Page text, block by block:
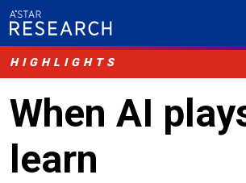
HIGHLIGHTS
When AI
learn